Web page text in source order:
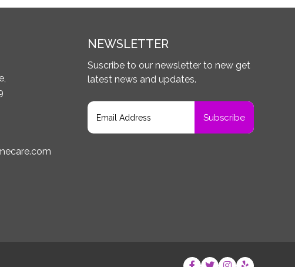
NEWSLETTER
Suscribe to our newsletter to new get
latest news and updates.